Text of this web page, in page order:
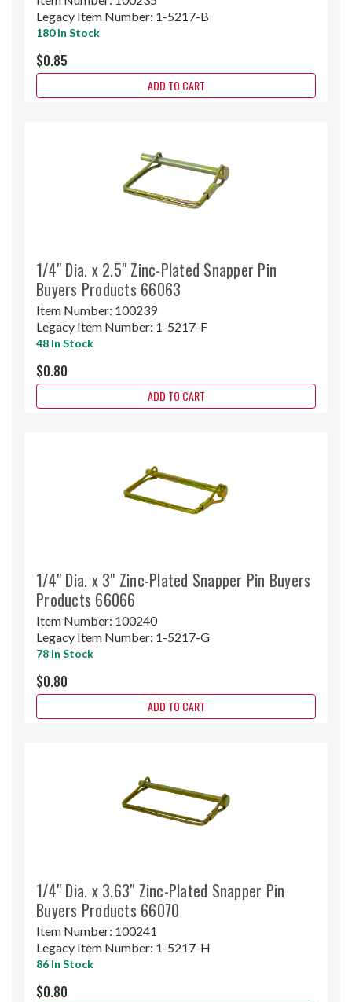
Legacy Item Number: 1-5217-B
180 In Stock
$0.85
ADD TO CART
1/4" Dia. x 2.5" Zinc-Plated Snapper Pin
Buyers Products 66063
Item Number: 100239
Legacy Item Number: 1-5217-F
48 In Stock
$0.80
ADD TO CART
1/4" Dia. x 3" Zinc-Plated Snapper Pin Buyers
Products 66066
Item Number: 100240
Legacy Item Number: 1-5217-G
78 In Stock
$0.80
ADD TO CART
1/4" Dia. x 3.63" Zinc-Plated Snapper Pin
Buyers Products 66070
Item Number: 100241
Legacy Item Number: 1-5217-H
86 In Stock
$0.80